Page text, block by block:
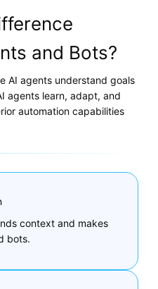
and Bots?
AI agents understand goals
agents learn, adapt, and
automation capabilities
context and makes
bots.